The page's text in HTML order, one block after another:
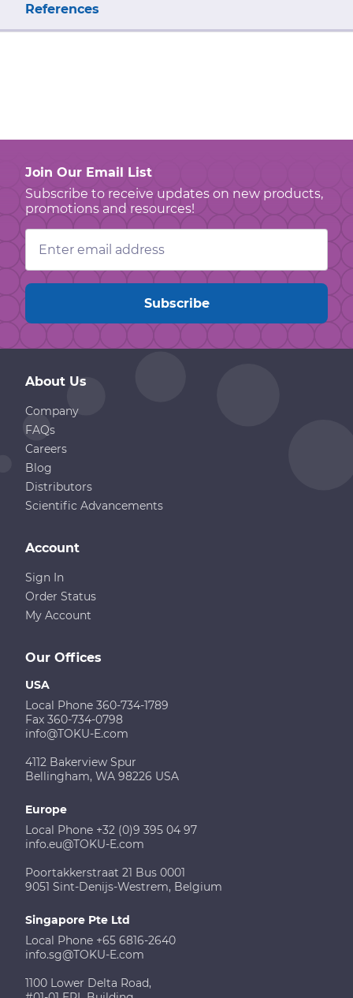
References
Join Our Email List
Subscribe to receive updates on new products,
promotions and resources!
Email
Address
About Us
Company
FAQs
Careers
Blog
Distributors
Scientific Advancements
Our Offices
USA
Local Phone 360-734-1789
Fax 360-734-0798
info@TOKU-E.com
4112 Bakerview Spur
Bellingham, WA 98226 USA
Europe
Local Phone +32 (0)9 395 04 97
info.eu@TOKU-E.com
Poortakkerstraat 21 Bus 0001
9051 Sint-Denijs-Westrem, Belgium
Singapore Pte Ltd
Local Phone +65 6816-2640
info.sg@TOKU-E.com
1100 Lower Delta Road,
Account
Sign In
Order Status
My Account